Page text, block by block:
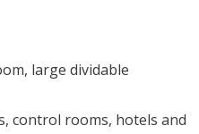
large dividable
control rooms, hotels and